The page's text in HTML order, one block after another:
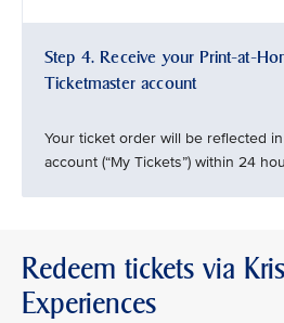
Step 4. Receive your Print-at-
Ticketmaster account
Your ticket order will be reflected
account (“My Tickets”) within 24
Redeem tickets via
Experiences